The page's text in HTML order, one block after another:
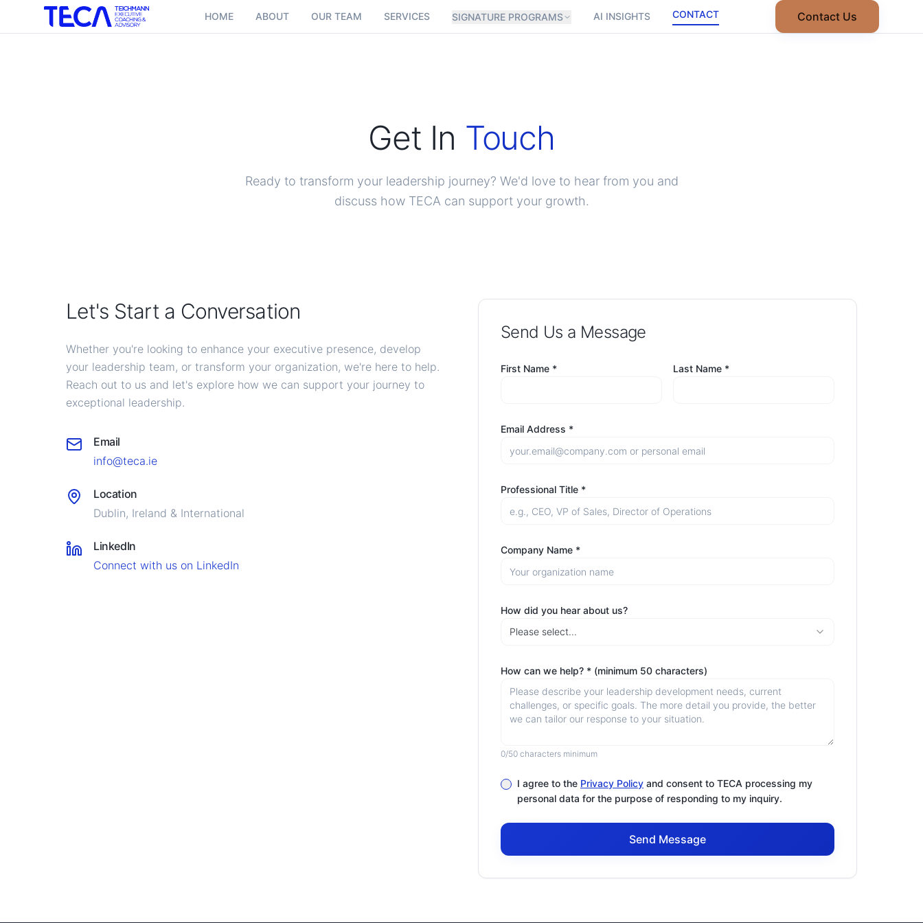
HOME ABOUT OUR TEAM SERVICES SIGNATURE PROGRAMS AI INSIGHTS CONTACT Contact Us
Get In Touch
Ready to transform your leadership journey? We'd love to hear from you and
discuss how TECA can support your growth.
Let's Start a Conversation
Whether you're looking to enhance your executive presence, develop
your leadership team, or transform your organization, we're here to help.
Reach out to us and let's explore how we can support your journey to
exceptional leadership.
Email
info@teca.ie
Location
Dublin, Ireland & International
LinkedIn
Connect with us on LinkedIn
Send Us a Message
First Name * Last Name *
Email Address *
Professional Title *
Company Name *
How did you hear about us?
Please select...
How can we help? * (minimum 50 characters)
0/50 characters minimum
I agree to the Privacy Policy and consent to TECA processing my
personal data for the purpose of responding to my inquiry.
Send Message